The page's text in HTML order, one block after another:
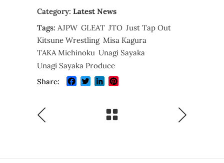
Category: Latest News
Tags: AJPW GLEAT JTO Just Tap Out
Kitsune Wrestling Misa Kagura
TAKA Michinoku Unagi Sayaka
Unagi Sayaka Produce
Share:
Facebook
TwitterLinkedIn